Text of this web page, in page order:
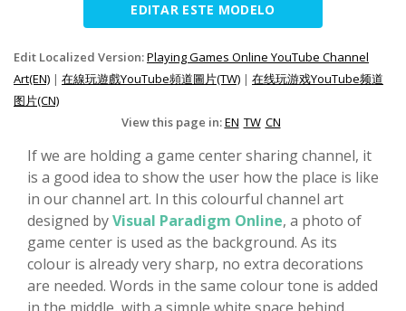
EDITAR ESTE MODELO
Edit Localized Version:Playing Games Online YouTube Channel
Art(EN) | 在線玩遊戲YouTube頻道圖片(TW) | 在线玩游戏YouTube频道
图片(CN)
View this page in:EN TW CN
If we are holding a game center sharing channel, it
is a good idea to show the user how the place is like
in our channel art. In this colourful channel art
designed byVisual Paradigm Online, a photo of
game center is used as the background. As its
colour is already very sharp, no extra decorations
are needed. Words in the same colour tone is added